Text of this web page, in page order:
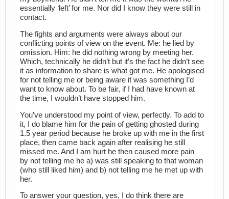
essentially ‘left’ for me. Nor did I know they were still in
contact.
The fights and arguments were always about our
conflicting points of view on the event. Me: he lied by
omission. Him: he did nothing wrong by meeting her.
Which, technically he didn’t but it’s the fact he didn’t see
it as information to share is what got me. He apologised
for not telling me or being aware it was something I’d
want to know about. To be fair, if I had have known at
the time, I wouldn’t have stopped him.
You’ve understood my point of view, perfectly. To add to
it, I do blame him for the pain of getting ghosted during
1.5 year period because he broke up with me in the first
place, then came back again after realising he still
missed me. And I am hurt he then caused more pain
by not telling me he a) was still speaking to that woman
(who still liked him) and b) not telling me he met up with
her.
To answer your question, yes, I do think there are